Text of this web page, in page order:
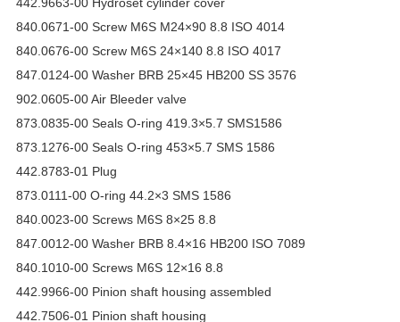
840.0671-00 Screw M6S M24×90 8.8 ISO 4014
840.0676-00 Screw M6S 24×140 8.8 ISO 4017
847.0124-00 Washer BRB 25×45 HB200 SS 3576
902.0605-00 Air Bleeder valve
873.0835-00 Seals O-ring 419.3×5.7 SMS1586
873.1276-00 Seals O-ring 453×5.7 SMS 1586
442.8783-01 Plug
873.0111-00 O-ring 44.2×3 SMS 1586
840.0023-00 Screws M6S 8×25 8.8
847.0012-00 Washer BRB 8.4×16 HB200 ISO 7089
840.1010-00 Screws M6S 12×16 8.8
442.9966-00 Pinion shaft housing assembled
442.7506-01 Pinion shaft housing